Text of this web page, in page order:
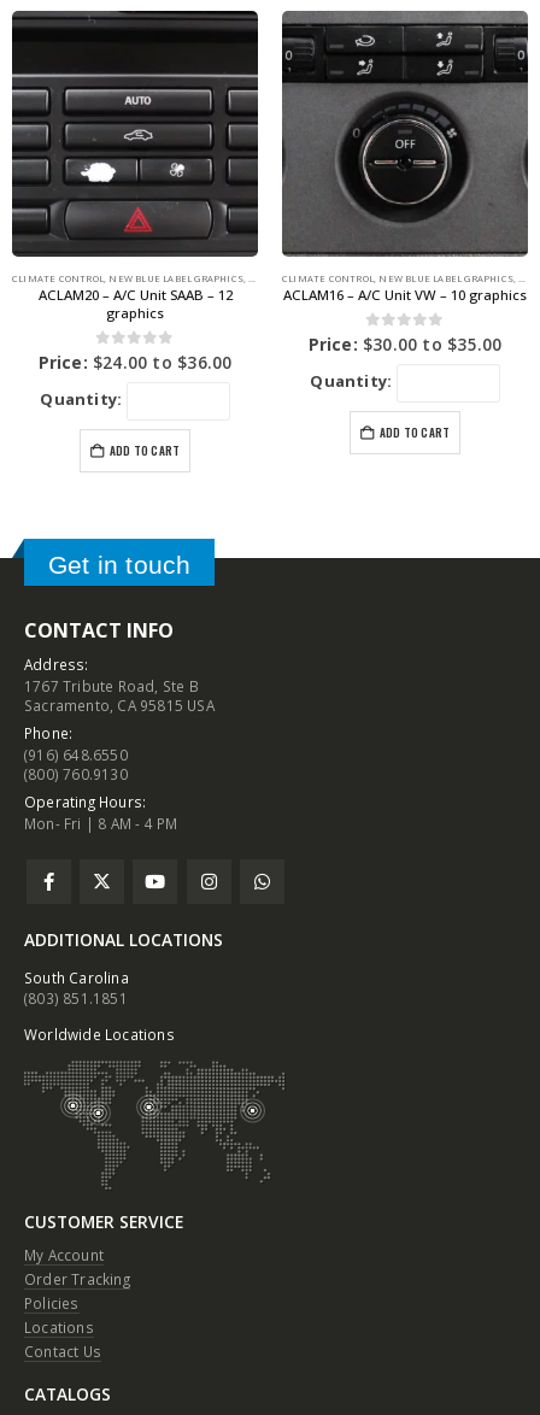
CLIMATE CONTROL, NEW BLUE LABEL GRAPHICS,SAAB
ACLAM20 – A/C Unit SAAB – 12
graphics
0out of 5
Price: $24.00 to $36.00
Quantity:
ADD TO CART
CLIMATE CONTROL, NEW BLUE LABEL GRAPHICS,
ACLAM16 – A/C Unit VW – 10 graphics
0out of 5
Price: $30.00 to $35.00
Quantity:
ADD TO CART
Get in touch
CONTACT INFO
Address:
1767 Tribute Road, Ste B
Sacramento, CA 95815 USA
Phone:
(916) 648.6550
(800) 760.9130
Operating Hours:
Mon- Fri | 8 AM - 4 PM
ADDITIONAL LOCATIONS
South Carolina
(803) 851.1851
Worldwide Locations
CUSTOMER SERVICE
My Account
Order Tracking
Policies
Locations
Contact Us
CATALOGS